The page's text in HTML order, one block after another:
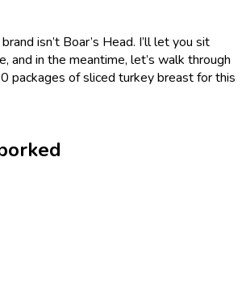
isn’t Boar’s Head. I’ll let you sit
and in the meantime, let’s walk through
packages of sliced turkey breast for this